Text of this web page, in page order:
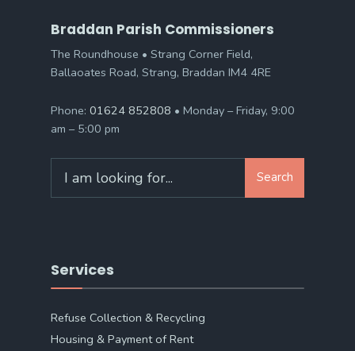
Braddan Parish Commissioners
The Roundhouse • Strang Corner Field,
Ballaoates Road, Strang, Braddan IM4 4RE
Phone: 01624 852808 • Monday – Friday, 9:00
am – 5:00 pm
for:
Search
Services
Refuse Collection & Recycling
Housing & Payment of Rent